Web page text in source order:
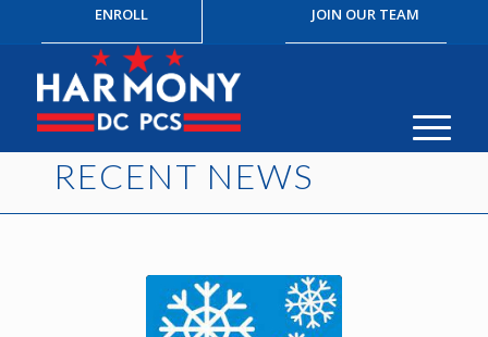
ENROLL JOIN OUR TEAM
RECENT NEWS